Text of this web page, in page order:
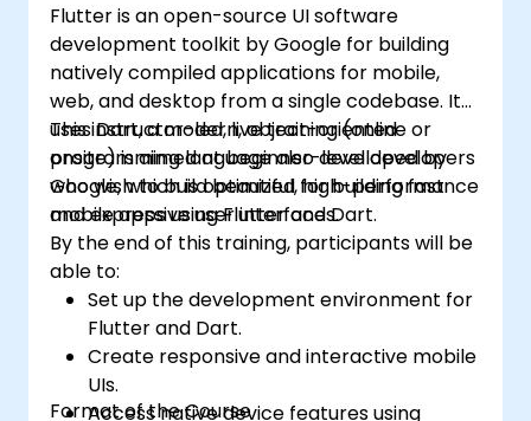
Flutter is an open-source UI software
development toolkit by Google for building
natively compiled applications for mobile,
web, and desktop from a single codebase. It
uses Dart, a modern, object-oriented
programming language also developed by
Google, which is optimized for building fast
and expressive user interfaces.
This instructor-led, live training (online or
onsite) is aimed at beginner-level developers
who wish to build beautiful, high-performance
mobile apps using Flutter and Dart.
By the end of this training, participants will be
able to:
Set up the development environment for
Flutter and Dart.
Create responsive and interactive mobile
UIs.
Access native device features using
Format of the Course